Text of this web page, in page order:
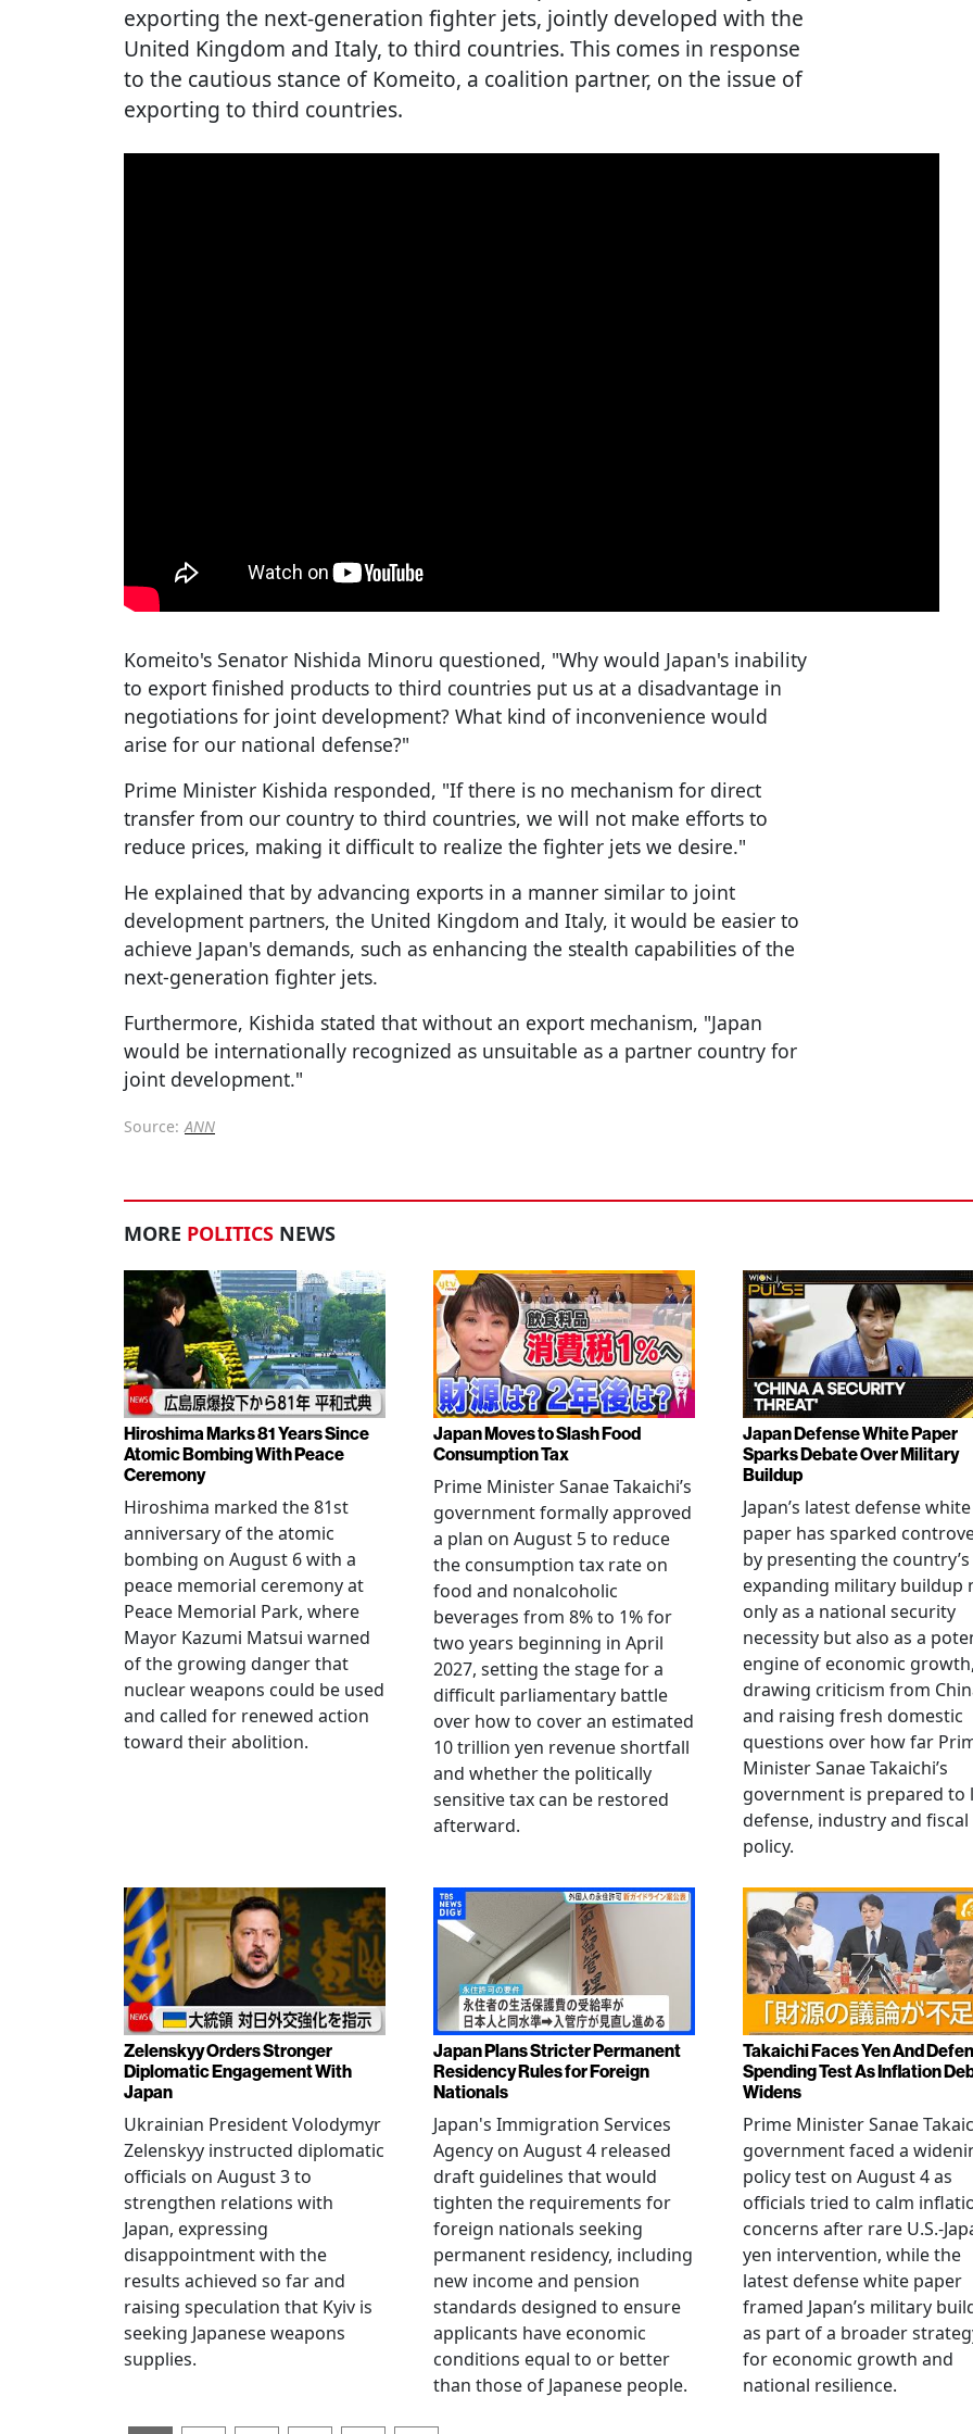
exporting the next-generation fighter jets, jointly developed with the
United Kingdom and Italy, to third countries. This comes in response
to the cautious stance of Komeito, a coalition partner, on the issue of
exporting to third countries.
Komeito's Senator Nishida Minoru questioned, "Why would Japan's inability
to export finished products to third countries put us at a disadvantage in
negotiations for joint development? What kind of inconvenience would
arise for our national defense?"
Prime Minister Kishida responded, "If there is no mechanism for direct
transfer from our country to third countries, we will not make efforts to
reduce prices, making it difficult to realize the fighter jets we desire."
He explained that by advancing exports in a manner similar to joint
development partners, the United Kingdom and Italy, it would be easier to
achieve Japan's demands, such as enhancing the stealth capabilities of the
next-generation fighter jets.
Furthermore, Kishida stated that without an export mechanism, "Japan
would be internationally recognized as unsuitable as a partner country for
joint development."
Source: ANN
MORE POLITICS NEWS
Hiroshima Marks 81 Years Since
Atomic Bombing With Peace
Ceremony
Hiroshima marked the 81st
anniversary of the atomic
bombing on August 6 with a
peace memorial ceremony at
Peace Memorial Park, where
Mayor Kazumi Matsui warned
of the growing danger that
nuclear weapons could be used
and called for renewed action
toward their abolition.
Japan Moves to Slash Food
Consumption Tax
Prime Minister Sanae Takaichi’s
government formally approved
a plan on August 5 to reduce
the consumption tax rate on
food and nonalcoholic
beverages from 8% to 1% for
two years beginning in April
2027, setting the stage for a
difficult parliamentary battle
over how to cover an estimated
10 trillion yen revenue shortfall
and whether the politically
sensitive tax can be restored
afterward.
Japan Defense White Paper
Sparks Debate Over Military
Buildup
Japan’s latest defense white
paper has sparked
by presenting the country’s
expanding military buildup
only as a national security
necessity but also as a
engine of economic
drawing criticism from
and raising fresh domestic
questions over how far
Minister Sanae Takaichi’s
government is prepared to
defense, industry and fiscal
policy.
Zelenskyy Orders Stronger
Diplomatic Engagement With
Japan
Ukrainian President Volodymyr
Zelenskyy instructed diplomatic
officials on August 3 to
strengthen relations with
Japan, expressing
disappointment with the
results achieved so far and
raising speculation that Kyiv is
seeking Japanese weapons
supplies.
Japan Plans Stricter Permanent
Residency Rules for Foreign
Nationals
Japan's Immigration Services
Agency on August 4 released
draft guidelines that would
tighten the requirements for
foreign nationals seeking
permanent residency, including
new income and pension
standards designed to ensure
applicants have economic
conditions equal to or better
than those of Japanese people.
Takaichi Faces Yen And
Spending Test As Inflation
Widens
Prime Minister Sanae
government faced a
policy test on August 4 as
officials tried to calm
concerns after rare U.S.-
yen intervention, while the
latest defense white paper
framed Japan’s military
as part of a broader
for economic growth and
national resilience.